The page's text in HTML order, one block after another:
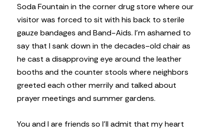
Soda Fountain in the corner drug store where our
visitor was forced to sit with his back to sterile
gauze bandages and Band-Aids. I’m ashamed to
say that I sank down in the decades-old chair as
he cast a disapproving eye around the leather
booths and the counter stools where neighbors
greeted each other merrily and talked about
prayer meetings and summer gardens.
You and I are friends so I’ll admit that my heart